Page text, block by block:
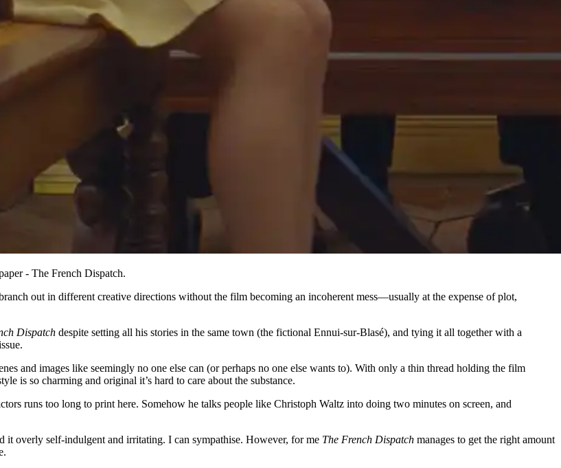
- The French Dispatch.
out in different creative directions without the film becoming an incoherent mess—usually at the expense of plot,
Dispatch despite setting all his stories in the same town (the fictional Ennui-sur-Blasé), and tying it all together with a
and images like seemingly no one else can (or perhaps no one else wants to). With only a thin thread holding the film
is so charming and original it’s hard to care about the substance.
runs too long to print here. Somehow he talks people like Christoph Waltz into doing two minutes on screen, and
overly self-indulgent and irritating. I can sympathise. However, for me The French Dispatch manages to get the right amount